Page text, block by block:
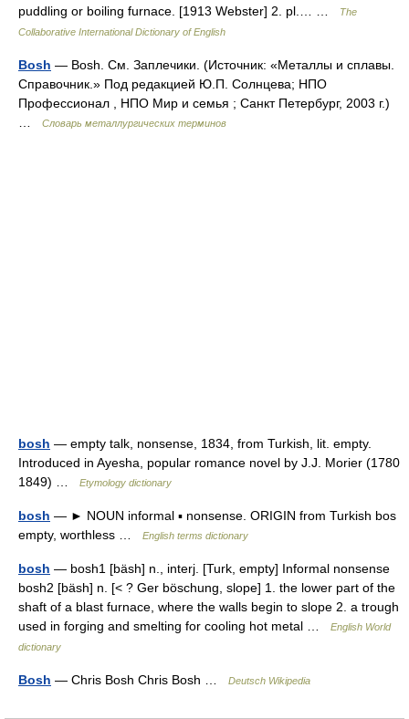
puddling or boiling furnace. [1913 Webster] 2. pl.… …
The
Collaborative International Dictionary of English
Bosh — Bosh. См. Заплечики. (Источник: «Металлы и сплавы.
Справочник.» Под редакцией Ю.П. Солнцева; НПО
Профессионал , НПО Мир и семья ; Санкт Петербург, 2003 г.)
Словарь металлургических терминов
bosh — empty talk, nonsense, 1834, from Turkish, lit. empty.
Introduced in Ayesha, popular romance novel by J.J. Morier (1780
1849) …
Etymology dictionary
bosh — ► NOUN informal ▪ nonsense. ORIGIN from Turkish bos
empty, worthless …
English terms dictionary
bosh — bosh1 [bäsh] n., interj. [Turk, empty] Informal nonsense
bosh2 [bäsh] n. [< ? Ger böschung, slope] 1. the lower part of the
shaft of a blast furnace, where the walls begin to slope 2. a trough
used in forging and smelting for cooling hot metal …
English World
dictionary
Bosh — Chris Bosh Chris Bosh … Deutsch Wikipedia